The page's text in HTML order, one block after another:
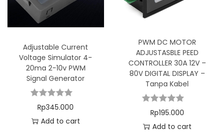
Adjustable Current
Voltage Simulator 4-
20ma 2-10v PWM
Signal Generator
Rp345.000
Add to cart
PWM DC MOTOR
ADJUSTASBLE PEED
CONTROLLER 30A 12V –
80V DIGITAL DISPLAY –
Tanpa Kabel
Rp195.000
Add to cart